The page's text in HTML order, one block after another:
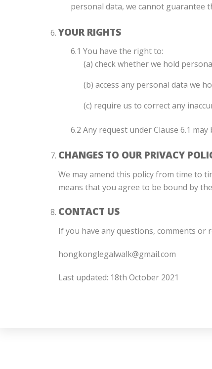
personal data, we cannot guarantee
YOUR RIGHTS
6.1 You have the right to:
(a) check whether we hold
(b) access any personal data we
(c) require us to correct any
6.2 Any request under Clause 6.1
CHANGES TO OUR PRIVACY
We may amend this policy from time to
means that you agree to be bound by
CONTACT US
If you have any questions, comments or
hongkonglegalwalk@gmail.com
Last updated: 18th October 2021